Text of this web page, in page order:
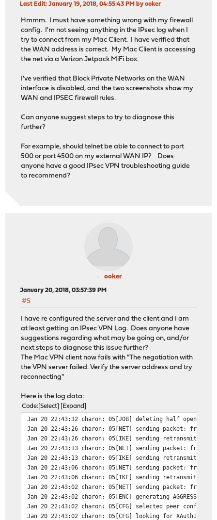
Last Edit: January 19, 2018, 04:55:43 PM by ooker
Hmmm. I must have something wrong with my firewall
config. I'm not seeing anything in the IPsec log when I
try to connect from my Mac Client. I have verified that
the WAN address is correct. My Mac Client is accessing
the net via a Verizon Jetpack MiFi box.
I've verified that Block Private Networks on the WAN
interface is disabled, and the two screenshots show my
WAN and IPSEC firewall rules.
Can anyone suggest steps to try to diagnose this
further?
For example, should telnet be able to connect to port
500 or port 4500 on my external WAN IP? Does
anyone have a good IPsec VPN troubleshooting guide
to recommend?
ooker
January 20, 2018, 03:57:39 PM
#5
I have re configured the server and the client and I am
at least getting an IPsec VPN Log. Does anyone have
suggestions regarding what may be going on, and/or
next steps to diagnose this issue further?
The Mac VPN client now fails with "The negotiation with
the VPN server failed. Verify the server address and try
reconnecting"
Here is the log data:
Code Select Expand
Jan 20 22:43:32 charon: 05[JOB] deleting half open
Jan 20 22:43:26 charon: 05[NET] sending packet: from
Jan 20 22:43:26 charon: 05[IKE] sending retransmit 3 of
Jan 20 22:43:13 charon: 05[NET] sending packet: from
Jan 20 22:43:13 charon: 05[IKE] sending retransmit 2 of
Jan 20 22:43:06 charon: 05[NET] sending packet: from
Jan 20 22:43:06 charon: 05[IKE] sending retransmit 1 of
Jan 20 22:43:02 charon: 05[NET] sending packet: from
Jan 20 22:43:02 charon: 05[ENC] generating AGGRESSIVE
Jan 20 22:43:02 charon: 05[CFG] selected peer config
Jan 20 22:43:02 charon: 05[CFG] looking for XAuthInitPSK